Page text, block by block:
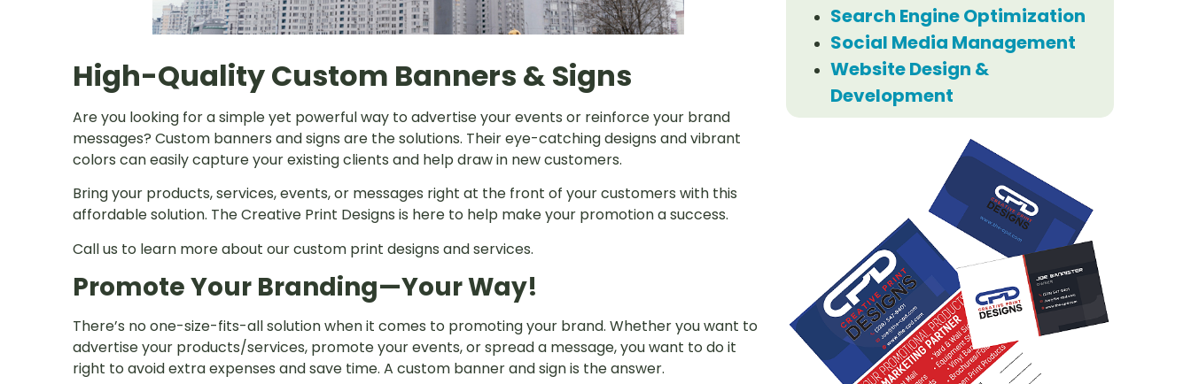
High-Quality Custom Banners & Signs
Are you looking for a simple yet powerful way to advertise your events or reinforce your brand
messages? Custom banners and signs are the solutions. Their eye-catching designs and vibrant
colors can easily capture your existing clients and help draw in new customers.
Bring your products, services, events, or messages right at the front of your customers with this
affordable solution. The Creative Print Designs is here to help make your promotion a success.
Call us to learn more about our custom print designs and services.
Promote Your Branding—Your Way!
There’s no one-size-fits-all solution when it comes to promoting your brand. Whether you want to
advertise your products/services, promote your events, or spread a message, you want to do it
right to avoid extra expenses and save time. A custom banner and sign is the answer.
Search Engine Optimization
Social Media Management
Website Design &
Development